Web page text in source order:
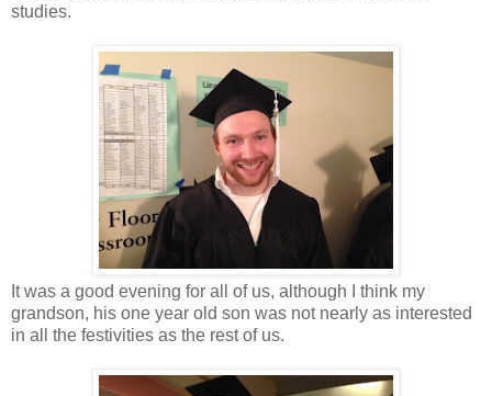
studies.
It was a good evening for all of us, although I think my
grandson, his one year old son was not nearly as interested
in all the festivities as the rest of us.